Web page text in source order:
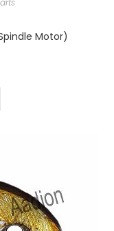
Motor)